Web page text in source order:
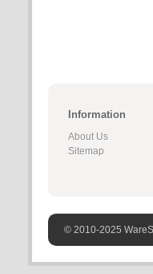
Information
About Us
Sitemap
© 2010-2025